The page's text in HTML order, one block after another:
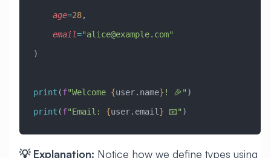
    age
=28,
    email
="alice@example.com"
)
print (f"Welcome {user.name} ! 🎉" )
print (f"Email: {user.email} 📧" )
💡 Explanation: Notice how we define types using